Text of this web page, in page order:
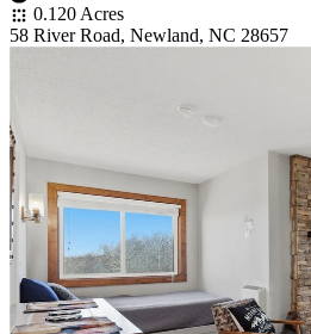
0.120 Acres
58 River Road, Newland, NC 28657